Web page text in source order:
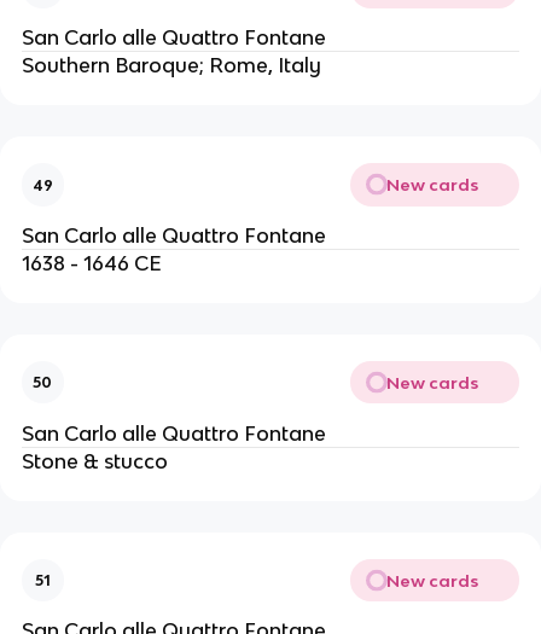
San Carlo alle Quattro Fontane
Southern Baroque; Rome, Italy
49 New cards
San Carlo alle Quattro Fontane
1638 - 1646 CE
50 New cards
San Carlo alle Quattro Fontane
Stone & stucco
51 New cards